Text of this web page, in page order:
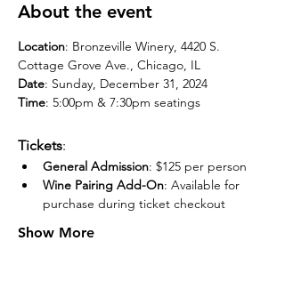
About the event
Location: Bronzeville Winery, 4420 S.
Cottage Grove Ave., Chicago, IL
Date: Sunday, December 31, 2024
Time: 5:00pm & 7:30pm seatings
Tickets:
General Admission: $125 per person
Wine Pairing Add-On: Available for
purchase during ticket checkout
Show More